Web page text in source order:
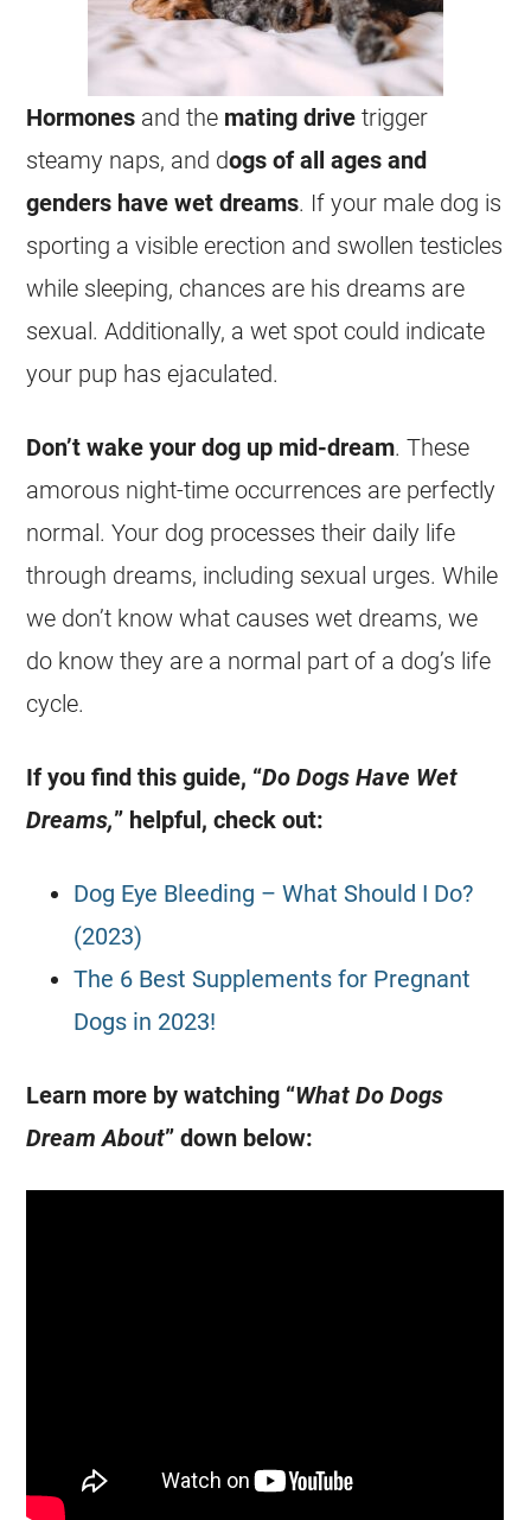
Hormones and the mating drive trigger
steamy naps, and dogs of all ages and
genders havewet dreams. If your male dog is
sporting a visible erection and swollen testicles
while sleeping, chances are his dreams are
sexual. Additionally, awet spot could indicate
your pup has ejaculated.
Don’t wake your dog up mid-dream. These
amorous night-time occurrences are perfectly
normal. Your dog processes their daily life
through dreams, including sexual urges. While
we don’t know what causeswet dreams, we
do know they are a normal part of a dog’s life
cycle.
If you find this guide, “Do Dogs Have Wet
Dreams,” helpful, check out:
Dog Eye Bleeding – What Should I Do?
(2023)
The 6 Best Supplements for Pregnant
Dogs in 2023!
Learn more by watching “What Do Dogs
Dream About” down below: